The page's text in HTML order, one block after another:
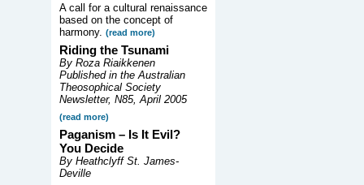
A call for a cultural renaissance
based on the concept of
harmony. (read more)
Riding the Tsunami
By Roza Riaikkenen
Published in the Australian
Theosophical Society
Newsletter, N85, April 2005
(read more)
Paganism – Is It Evil?
You Decide
By Heathclyff St. James-
Deville